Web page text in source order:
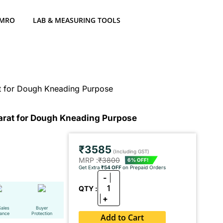
LAB & MEASURING TOOLS
for Dough Kneading Purpose
for Dough Kneading Purpose
Buyer
Protection
₹3585 (Including GST)
MRP :₹3800
6% OFF!
Get Extra ₹54 OFFon Prepaid Orders
QTY :
-
1
+
Add to Cart